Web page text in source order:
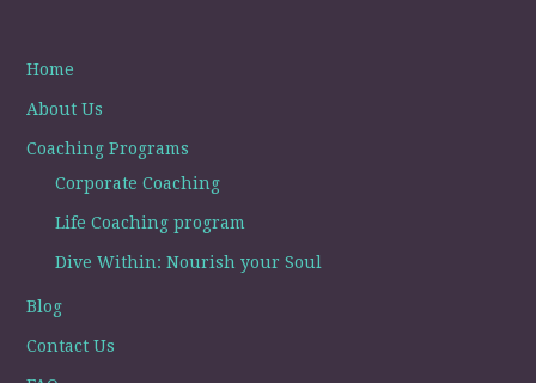
Home
About Us
Coaching Programs
Corporate Coaching
Life Coaching program
Dive Within: Nourish your Soul
Blog
Contact Us